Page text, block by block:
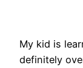
My kid is
definitely